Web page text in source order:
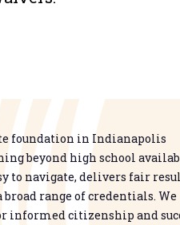
foundation in Indianapolis
beyond high school
to navigate, delivers fair
range of credentials. We
informed citizenship and